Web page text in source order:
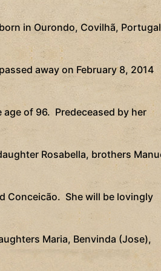
in Ourondo, Covilhã, Portugal
away on February 8, 2014
age of 96. Predeceased by her
Rosabella, brothers
Conceicão. She will be lovingly
Maria, Benvinda (Jose),